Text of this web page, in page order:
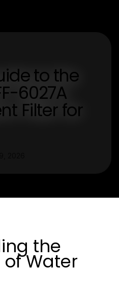
to the
6027A
Filter for
the
Water